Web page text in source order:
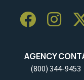
AGENCY
(800) 344-9453